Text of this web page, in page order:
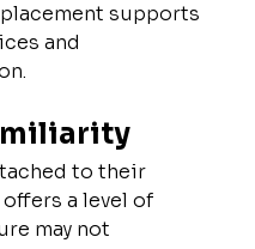
supports
and
to their
a level of
may not